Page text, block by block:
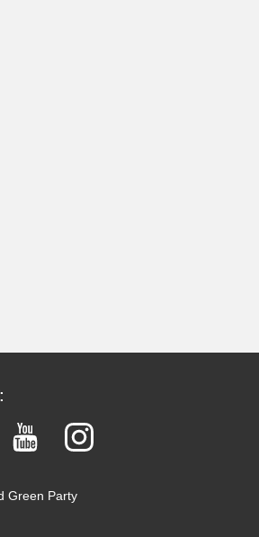
YouTubeInstagram
Green Party